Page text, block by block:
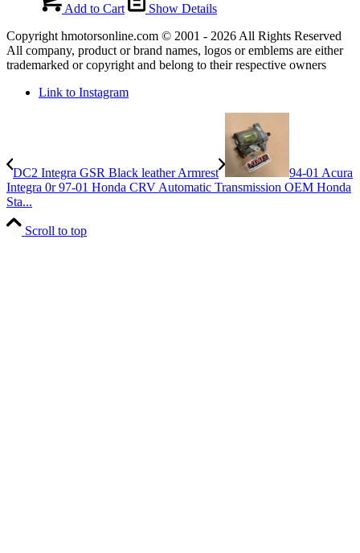
Add to Cart
Show Details
Copyright hmotorsonline.com © 2001 - 2026 All Rights Reserved
All company, product or brand names, logos or emblems are either
trademarked or copyright and belong to their respective owners
Link to Instagram
DC2 Integra GSR Black leather Armrest
94-01 Acura
Integra 0r 97-01 Honda CRV Automatic Transmission OEM Honda
Sta...
Scroll to top